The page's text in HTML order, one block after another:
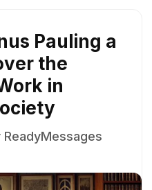
Pauling a
the
in
ReadyMessages